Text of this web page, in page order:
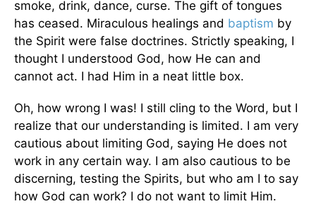
smoke, drink, dance, curse. The gift of tongues
has ceased. Miraculous healings and baptism by
the Spirit were false doctrines. Strictly speaking, I
thought I understood God, how He can and
cannot act. I had Him in a neat little box.
Oh, how wrong I was! I still cling to the Word, but I
realize that our understanding is limited. I am very
cautious about limiting God, saying He does not
work in any certain way. I am also cautious to be
discerning, testing the Spirits, but who am I to say
how God can work? I do not want to limit Him.